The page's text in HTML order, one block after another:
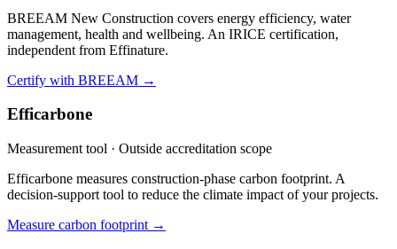
BREEAM New Construction covers energy efficiency, water
management, health and wellbeing. An IRICE certification,
independent from Effinature.
Certify with BREEAM →
Efficarbone
Measurement tool · Outside accreditation scope
Efficarbone measures construction-phase carbon footprint. A
decision-support tool to reduce the climate impact of your projects.
Measure carbon footprint →